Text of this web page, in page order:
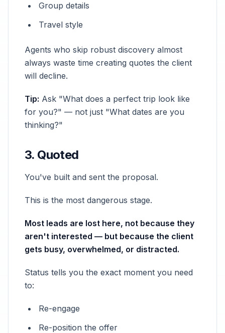
Group details
Travel style
Agents who skip robust discovery almost
always waste time creating quotes the client
will decline.
Tip: Ask "What does a perfect trip look like
for you?" — not just "What dates are you
thinking?"
3. Quoted
You've built and sent the proposal.
This is the most dangerous stage.
Most leads are lost here, not because they
aren't interested — but because the client
gets busy, overwhelmed, or distracted.
Status tells you the exact moment you need
to:
Re-engage
Re-position the offer